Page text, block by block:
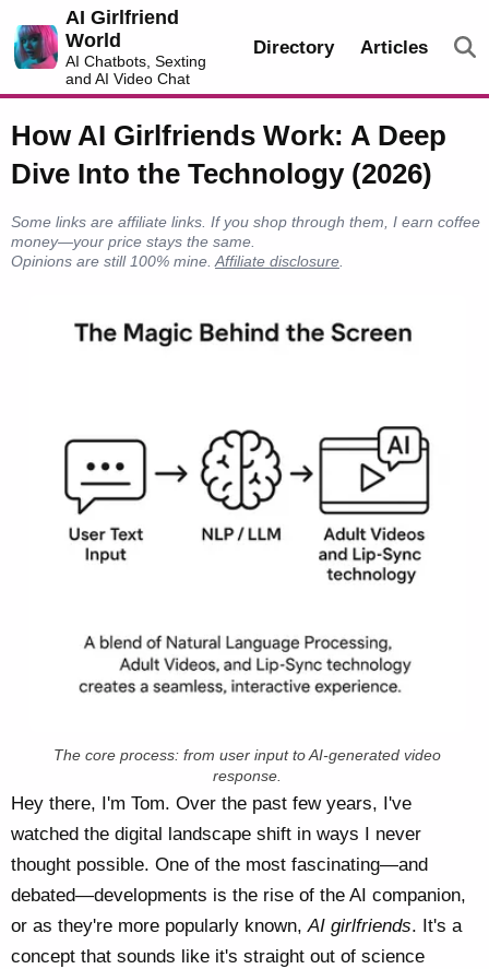
AI Girlfriend
World
AI Chatbots, Sexting
and AI Video Chat
Directory Articles
How AI Girlfriends Work: A Deep
Dive Into the Technology (2026)
Some links are affiliate links. If you shop through them, I earn coffee
money—your price stays the same.
Opinions are still 100% mine. Affiliate disclosure
The core process: from user input to AI-generated video
response.
Hey there, I'm Tom. Over the past few years, I've
watched the digital landscape shift in ways I never
thought possible. One of the most fascinating—and
debated—developments is the rise of the AI companion,
or as they're more popularly known,AI girlfriends. It's a
concept that sounds like it's straight out of science